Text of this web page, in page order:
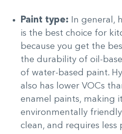
Paint type: In general,
is the best choice for
because you get the
the durability of oil-
of water-based paint.
also has lower VOCs
enamel paints, making
environmentally
clean, and requires less